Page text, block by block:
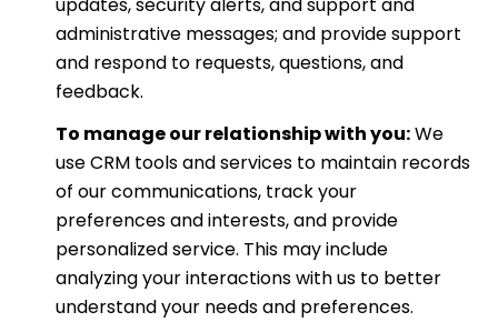
administrative messages; and provide support
and respond to requests, questions, and
feedback.
To manage our relationship with you:We
use CRM tools and services to maintain records
of our communications, track your
preferences and interests, and provide
personalized service. This may include
analyzing your interactions with us to better
understand your needs and preferences.